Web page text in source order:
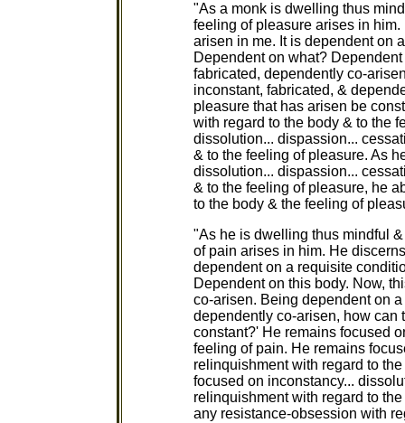
"As a monk is dwelling thus
feeling of pleasure arises in
arisen in me. It is dependent on
Dependent on what?
fabricated, dependently co-
inconstant, fabricated, &
pleasure that has arisen be
with regard to the body & to the
dissolution... dispassion...
& to the feeling of pleasure. As
dissolution... dispassion...
& to the feeling of pleasure, he
to the body & the feeling of
"As he is dwelling thus mindful
of pain arises in him. He
dependent on a requisite
Dependent on this body. Now,
co-arisen. Being dependent on
dependently co-arisen, how can
constant?' He remains focused
feeling of pain. He remains
relinquishment with regard to
focused on inconstancy...
relinquishment with regard to
any resistance-obsession with